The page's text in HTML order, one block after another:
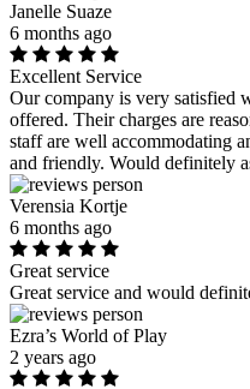
Janelle Suaze
6 months ago
Excellent Service
Our company is very satisfied
offered. Their charges are
staff are well accommodating
and friendly. Would definitely
Verensia Kortje
6 months ago
Great service
Great service and would
Ezra’s World of Play
2 years ago